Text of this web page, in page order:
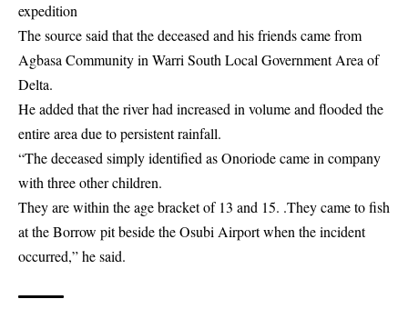
expedition
The source said that the deceased and his friends came from
Agbasa Community in Warri South Local Government Area of
Delta.
He added that the river had increased in volume and flooded the
entire area due to persistent rainfall.
“The deceased simply identified as Onoriode came in company
with three other children.
They are within the age bracket of 13 and 15. .They came to fish
at the Borrow pit beside the Osubi Airport when the incident
occurred,” he said.